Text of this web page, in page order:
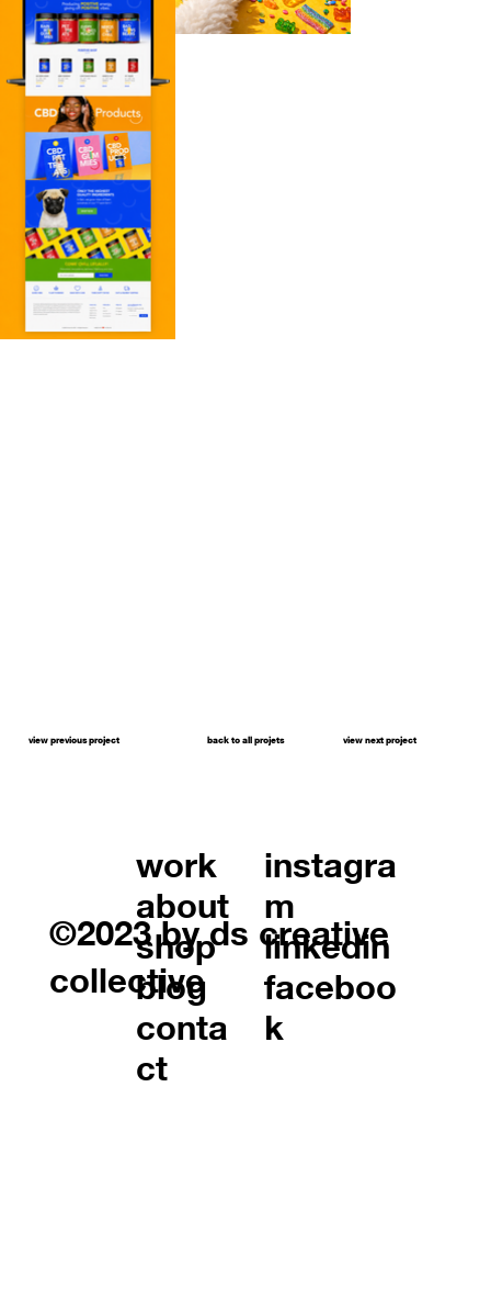
view previous project back to all projets view next project
work
about
shop
blog
conta
ct
instagra
m
linkedin
faceboo
k
©2023 by ds creative
collective